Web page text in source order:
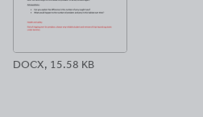
DOCX, 15.58 KB